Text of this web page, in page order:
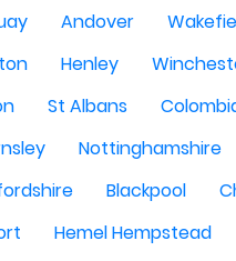
Andover
Henley
St Albans
Nottinghamshire
Blackpool
Hemel Hempstead